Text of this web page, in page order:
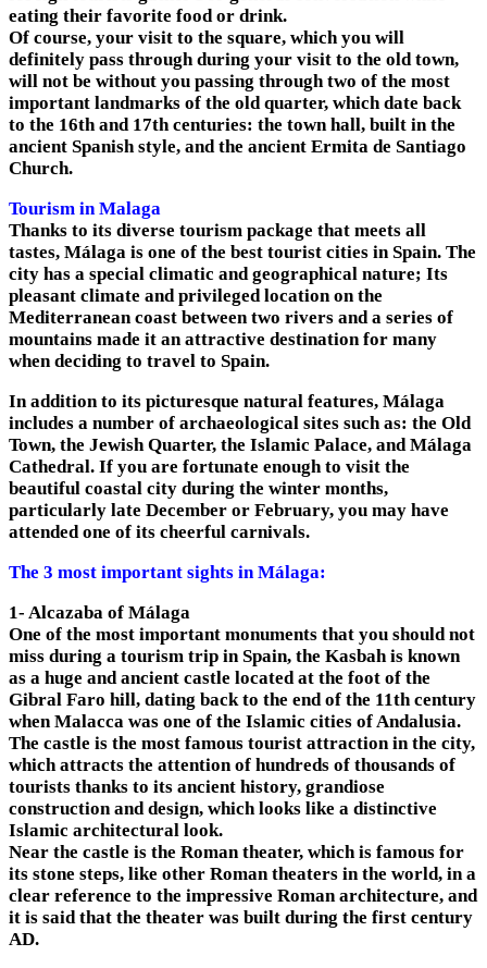
eating their favorite food or drink.
Of course, your visit to the square, which you will
definitely pass through during your visit to the old town,
will not be without you passing through two of the most
important landmarks of the old quarter, which date back
to the 16th and 17th centuries: the town hall, built in the
ancient Spanish style, and the ancient Ermita de Santiago
Church.
Tourism in Malaga
Thanks to its diverse tourism package that meets all
tastes, Málaga is one of the best tourist cities in Spain. The
city has a special climatic and geographical nature; Its
pleasant climate and privileged location on the
Mediterranean coast between two rivers and a series of
mountains made it an attractive destination for many
when deciding to travel to Spain.
In addition to its picturesque natural features, Málaga
includes a number of archaeological sites such as: the Old
Town, the Jewish Quarter, the Islamic Palace, and Málaga
Cathedral. If you are fortunate enough to visit the
beautiful coastal city during the winter months,
particularly late December or February, you may have
attended one of its cheerful carnivals.
The 3 most important sights in Málaga:
1- Alcazaba of Málaga
One of the most important monuments that you should not
miss during a tourism trip in Spain, the Kasbah is known
as a huge and ancient castle located at the foot of the
Gibral Faro hill, dating back to the end of the 11th century
when Malacca was one of the Islamic cities of Andalusia.
The castle is the most famous tourist attraction in the city,
which attracts the attention of hundreds of thousands of
tourists thanks to its ancient history, grandiose
construction and design, which looks like a distinctive
Islamic architectural look.
Near the castle is the Roman theater, which is famous for
its stone steps, like other Roman theaters in the world, in a
clear reference to the impressive Roman architecture, and
it is said that the theater was built during the first century
AD.